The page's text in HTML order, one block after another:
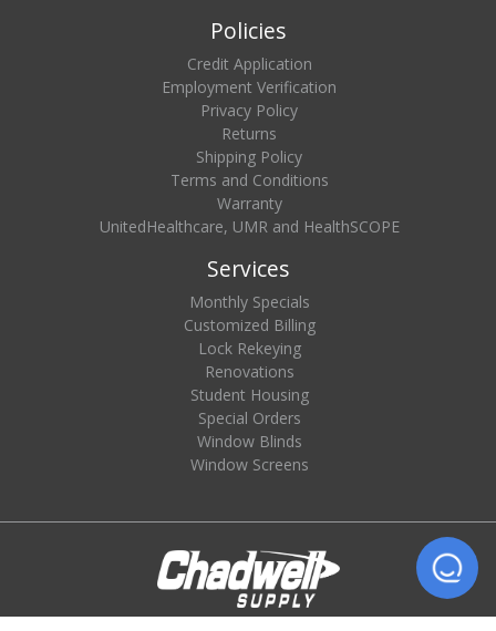
Policies
Credit Application
Employment Verification
Privacy Policy
Returns
Shipping Policy
Terms and Conditions
Warranty
UnitedHealthcare, UMR and HealthSCOPE
Services
Monthly Specials
Customized Billing
Lock Rekeying
Renovations
Student Housing
Special Orders
Window Blinds
Window Screens